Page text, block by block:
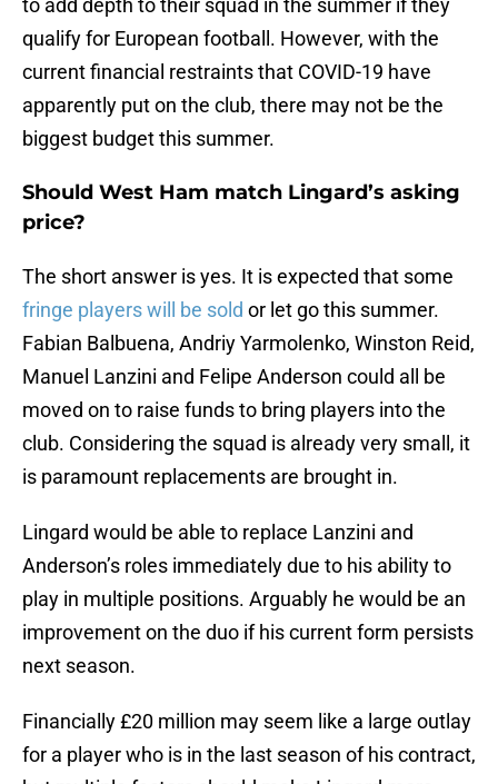
to add depth to their squad in the summer if they
qualify for European football. However, with the
current financial restraints that COVID-19 have
apparently put on the club, there may not be the
biggest budget this summer.
Should West Ham match Lingard’s asking
price?
The short answer is yes. It is expected that some
fringe players will be sold or let go this summer.
Fabian Balbuena, Andriy Yarmolenko, Winston Reid,
Manuel Lanzini and Felipe Anderson could all be
moved on to raise funds to bring players into the
club. Considering the squad is already very small, it
is paramount replacements are brought in.
Lingard would be able to replace Lanzini and
Anderson’s roles immediately due to his ability to
play in multiple positions. Arguably he would be an
improvement on the duo if his current form persists
next season.
Financially £20 million may seem like a large outlay
for a player who is in the last season of his contract,